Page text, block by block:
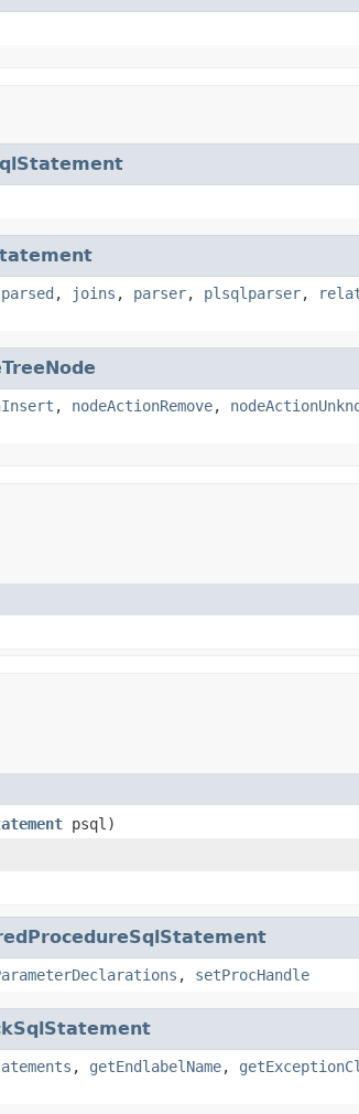
, joins , parser, plsqlparser,
, nodeActionRemove,
psql)
, setProcHandle
, getEndlabelName,